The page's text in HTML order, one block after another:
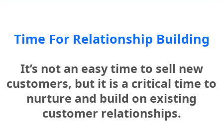
Time For Relationship Building
It’s not an easy time to sell new
customers, but it is a critical time to
nurture and build on existing
customer relationships.